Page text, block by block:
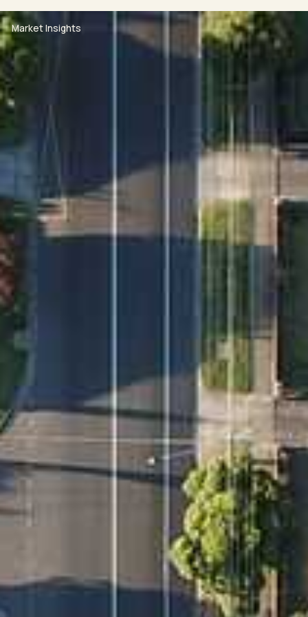
https://www.2apply.com.au/Agency/RandWNS
For the health and safety of our clients, the
community and our staff, we ask that if you are
experiencing flu-like symptoms (such as fever,
coughing & shortness of breath) DO NOT ATTEND our
Market Insights